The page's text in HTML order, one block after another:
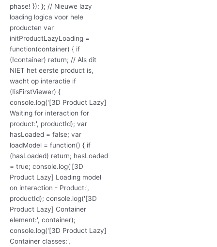
phase! }); }; // Nieuwe lazy
loading logica voor hele
producten var
initProductLazyLoading =
function(container) { if
(!container) return; // Als dit
NIET het eerste product is,
wacht op interactie if
(!isFirstViewer) {
console.log('[3D Product Lazy]
Waiting for interaction for
product:', productId); var
hasLoaded = false; var
loadModel = function() { if
(hasLoaded) return; hasLoaded
= true; console.log('[3D
Product Lazy] Loading model
on interaction - Product:',
productId); console.log('[3D
Product Lazy] Container
element:', container);
console.log('[3D Product Lazy]
Container classes:',